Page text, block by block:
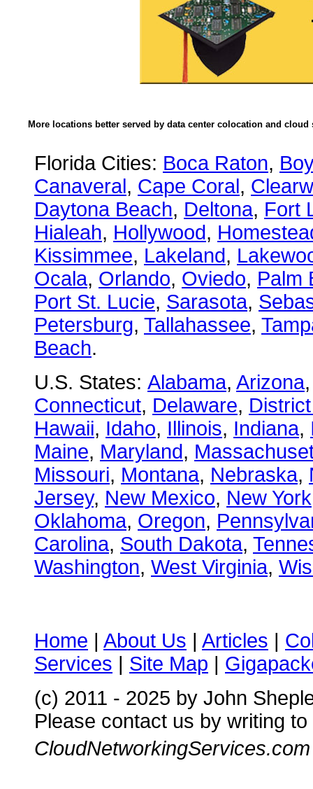
More locations better served by data center colocation and cloud
Florida Cities: Boca Raton,
Canaveral, Cape Coral,
Daytona Beach, Deltona, Fort
Hialeah, Hollywood,
Kissimmee, Lakeland,
Ocala, Orlando, Oviedo, Palm
Port St. Lucie, Sarasota,
Petersburg, Tallahassee,
Beach.
U.S. States: Alabama, Arizona
Connecticut, Delaware,
Hawaii, Idaho, Illinois, Indiana,
Maine, Maryland,
Missouri, Montana, Nebraska,
Jersey, New Mexico, New York
Oklahoma, Oregon,
Carolina, South Dakota,
Washington, West Virginia,
Home | About Us | Articles |
Services | Site Map |
(c) 2011 - 2025 by John
Please contact us by writing to
CloudNetworkingServices.com